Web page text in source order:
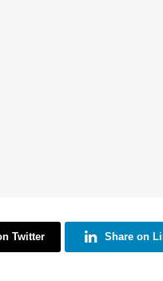
Twitter Share on